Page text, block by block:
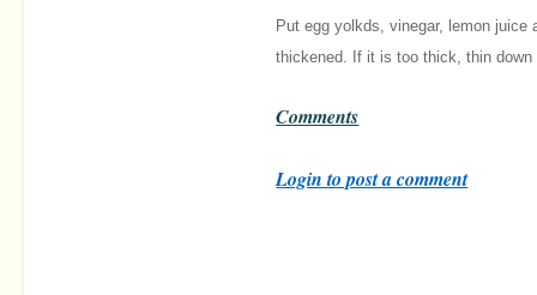
Put egg yolkds, vinegar, lemon
thickened. If it is too thick, thin down
Comments
Login to post a comment